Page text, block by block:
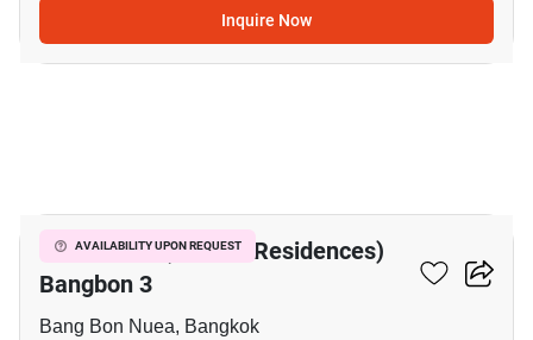
Inquire Now
AVAILABILITY UPON REQUEST
The Pavilla (Private Residences)
Bangbon 3
Bang Bon Nuea, Bangkok